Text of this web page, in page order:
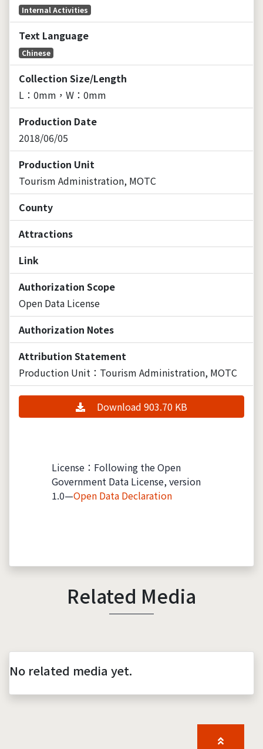
Internal Activities
Text Language
Chinese
Collection Size/Length
L：0mm，W：0mm
Production Date
2018/06/05
Production Unit
Tourism Administration, MOTC
County
Attractions
Link
Authorization Scope
Open Data License
Authorization Notes
Attribution Statement
Production Unit：Tourism Administration, MOTC
Download 903.70 KB
License：Following the Open
Government Data License, version
1.0—Open Data Declaration
Related Media
No related media yet.